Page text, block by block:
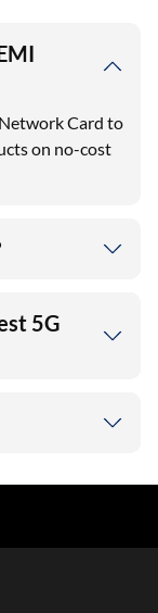
Card to
on no-cost
5G